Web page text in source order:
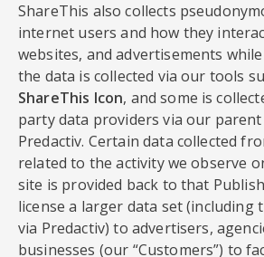
ShareThis also collects
internet users and how they
websites, and advertisements
the data is collected via our tools
ShareThis Icon, and some is
party data providers via our
Predactiv. Certain data collected
related to the activity we observe
site is provided back to that
license a larger data set (including
via Predactiv) to advertisers,
businesses (our “Customers”) to